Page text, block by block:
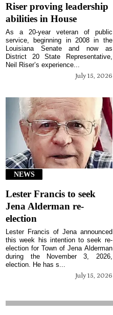
Riser proving leadership
abilities in House
July 15, 2026
As a 20-year veteran of public
service, beginning in 2008 in the
Louisiana Senate and now as
District 20 State Representative,
Neil Riser’s experience...
NEWS
Lester Francis to seek
Jena Alderman re-
election
July 15, 2026
Lester Francis of Jena announced
this week his intention to seek re-
election for Town of Jena Alderman
during the November 3, 2026,
election. He has s...